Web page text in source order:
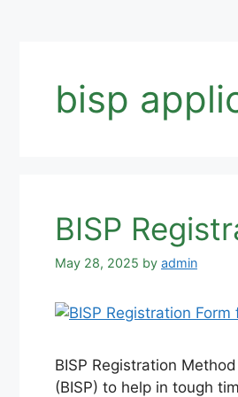
bisp
BISP
May 28, 2025 by admin
BISP Registration
(BISP) to help in tough